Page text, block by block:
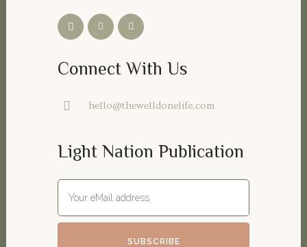
Connect With Us
hello@thewelldonelife.com
Light Nation Publication